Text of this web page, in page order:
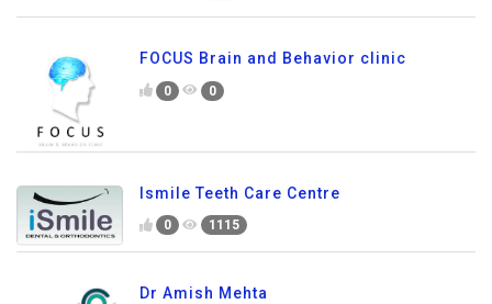
FOCUS Brain and Behavior clinic
0 0
Ismile Teeth Care Centre
0 1115
Dr Amish Mehta